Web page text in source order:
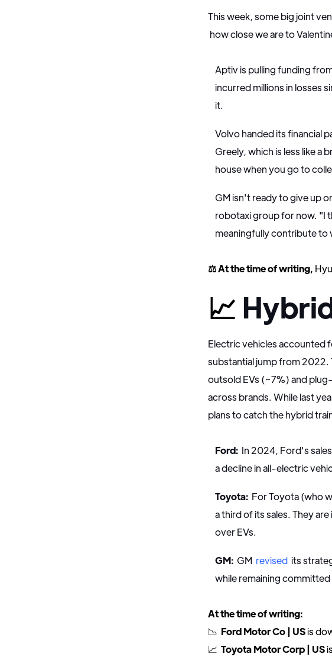
This week, some big joint
how close we are to
Aptiv is pulling funding
incurred millions in losses
it.
Volvo handed its financial
Greely, which is less like a
house when you go to
GM isn't ready to give up
robotaxi group for now. "I
meaningfully contribute to
⚖️ At the time of writing,
📈
Electric vehicles accounted
substantial jump from 2022.
outsold EVs (~7%) and
across brands. While last
plans to catch the hybrid
Ford: In 2024, Ford's
a decline in all-electric
Toyota: For Toyota (who
a third of its sales. They
over EVs.
GM: GM revised its
while remaining
At the time of writing:
📉 Ford Motor Co | USis
📈 Toyota Motor Corp | US